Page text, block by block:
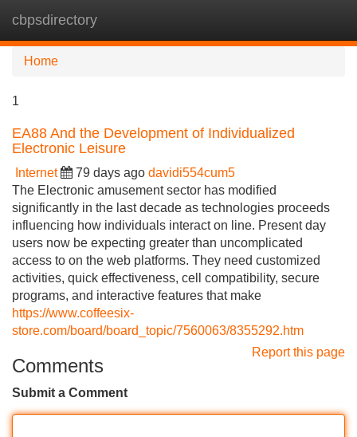
cbpsdirectory
Home
1
EA88 And the Development of Individualized
Electronic Leisure
Internet 79 days ago davidi554cum5
The Electronic amusement sector has modified
significantly in the last decade as technologies proceeds
influencing how individuals interact on line. Present day
users now be expecting greater than uncomplicated
access to on the web platforms. They need customized
activities, quick effectiveness, cell compatibility, secure
programs, and interactive features that make
https://www.coffeesix-
store.com/board/board_topic/7560063/8355292.htm
Report this page
Comments
Submit a Comment